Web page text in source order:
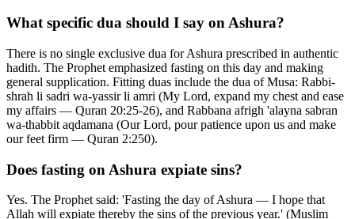
What specific dua should I say on Ashura?
There is no single exclusive dua for Ashura prescribed in authentic
hadith. The Prophet emphasized fasting on this day and making
general supplication. Fitting duas include the dua of Musa: Rabbi-
shrah li sadri wa-yassir li amri (My Lord, expand my chest and ease
my affairs — Quran 20:25-26), and Rabbana afrigh 'alayna sabran
wa-thabbit aqdamana (Our Lord, pour patience upon us and make
our feet firm — Quran 2:250).
Does fasting on Ashura expiate sins?
Yes. The Prophet said: 'Fasting the day of Ashura — I hope that
Allah will expiate thereby the sins of the previous year.' (Muslim